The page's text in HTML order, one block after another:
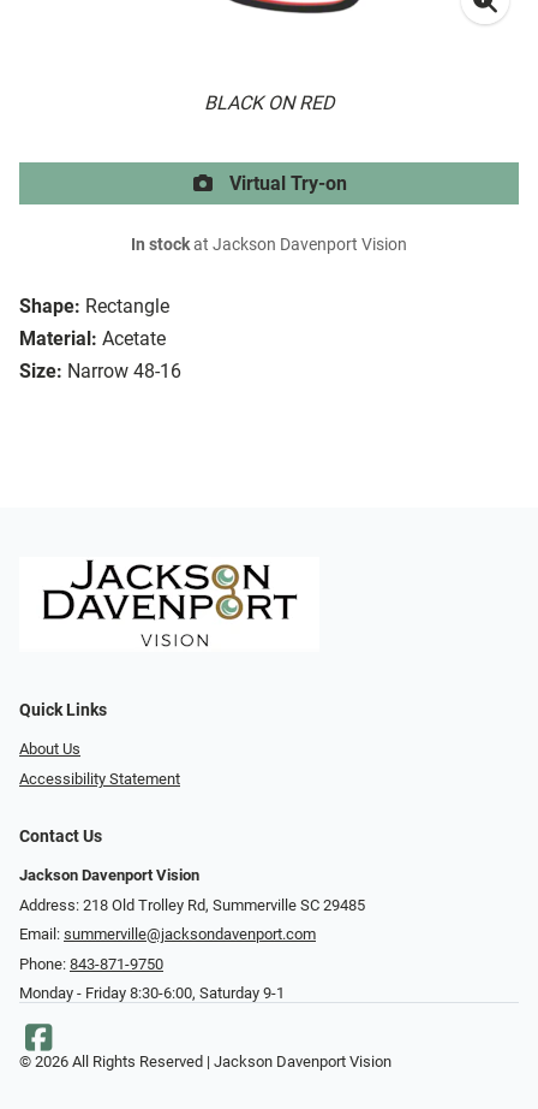
BLACK ON RED
Shape: Rectangle
Material: Acetate
Size: Narrow 48-16
Virtual Try-on
In stockat Jackson Davenport Vision
Quick Links
About Us
Accessibility Statement
Contact Us
Jackson Davenport Vision
Address: 218 Old Trolley Rd, Summerville SC 29485
Email: summerville@jacksondavenport.com
Phone: 843-871-9750
Monday - Friday 8:30-6:00, Saturday 9-1
© 2026 All Rights Reserved | Jackson Davenport Vision